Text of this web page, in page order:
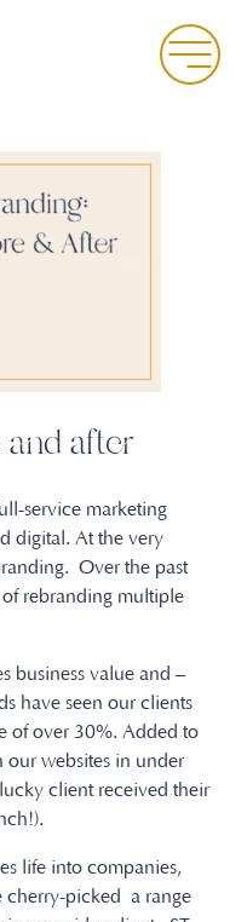
Menu
and after
service marketing
digital. At the very
Over the past
rebranding multiple
business value and –
have seen our clients
of over 30%. Added to
our websites in under
client received their
life into companies,
cherry-picked a range